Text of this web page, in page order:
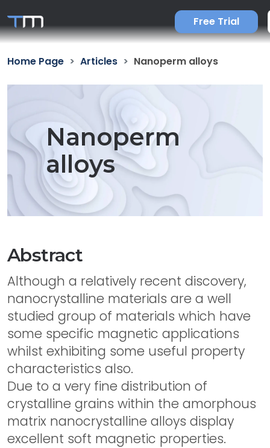
Free Trial
Home Page Articles Nanoperm alloys
Nanoperm
alloys
Abstract
Although a relatively recent discovery,
nanocrystalline materials are a well
studied group of materials which have
some specific magnetic applications
whilst exhibiting some useful property
characteristics also.
Due to a very fine distribution of
crystalline grains within the amorphous
matrix nanocrystalline alloys display
excellent soft magnetic properties.